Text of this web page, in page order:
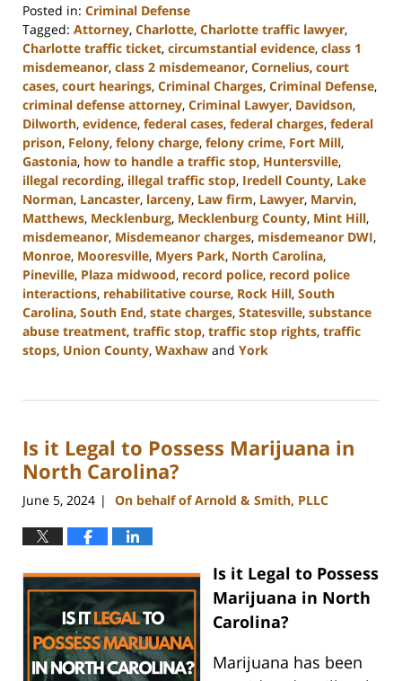
Posted in: Criminal Defense
Tagged: Attorney, Charlotte, Charlotte traffic lawyer,
Charlotte traffic ticket, circumstantial evidence, class 1
misdemeanor, class 2 misdemeanor, Cornelius, court
cases, court hearings, Criminal Charges, Criminal Defense,
criminal defense attorney, Criminal Lawyer, Davidson,
Dilworth, evidence, federal cases, federal charges, federal
prison, Felony, felony charge, felony crime, Fort Mill,
Gastonia, how to handle a traffic stop, Huntersville,
illegal recording, illegal traffic stop, Iredell County, Lake
Norman, Lancaster, larceny, Law firm, Lawyer, Marvin,
Matthews, Mecklenburg, Mecklenburg County, Mint Hill,
misdemeanor, Misdemeanor charges, misdemeanor DWI,
Monroe, Mooresville, Myers Park, North Carolina,
Pineville, Plaza midwood, record police, record police
interactions, rehabilitative course, Rock Hill, South
Carolina, South End, state charges, Statesville, substance
abuse treatment, traffic stop, traffic stop rights, traffic
stops, Union County, Waxhaw and York
1,
11:26
am
Is it Legal to Possess Marijuana in
North Carolina?
June 5, 2024 | On behalf of Arnold & Smith, PLLC
Is it Legal to Possess
Marijuana in North
Carolina?
Marijuana has been